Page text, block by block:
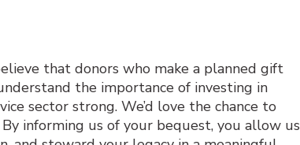
that donors who make a planned gift
the importance of investing in
sector strong. We’d love the chance to
informing us of your bequest, you allow us